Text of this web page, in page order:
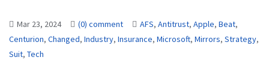
Mar 23, 2024 (0) comment AFS, Antitrust, Apple, Beat,
Centurion, Changed, Industry, Insurance, Microsoft, Mirrors, Strategy,
Suit, Tech